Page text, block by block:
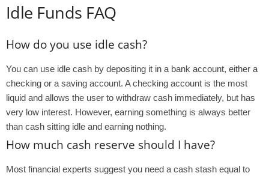
Idle Funds FAQ
How do you use idle cash?
You can use idle cash by depositing it in a bank account, either a
checking or a saving account. A checking account is the most
liquid and allows the user to withdraw cash immediately, but has
very low interest. However, earning something is always better
than cash sitting idle and earning nothing.
How much cash reserve should I have?
Most financial experts suggest you need a cash stash equal to